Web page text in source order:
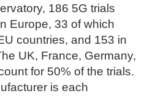
186 5G trials
Europe, 33 of which
countries, and 153 in
UK, France, Germany,
for 50% of the trials.
is each